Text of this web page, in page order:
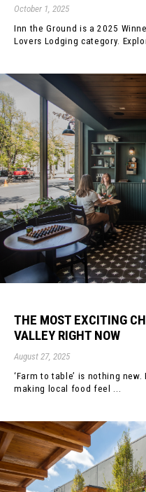
October 1, 2025
Inn the Ground is a 2025
Lovers Lodging category.
THE MOST EXCITING
VALLEY RIGHT NOW
August 27, 2025
‘Farm to table’ is nothing
making local food feel ...